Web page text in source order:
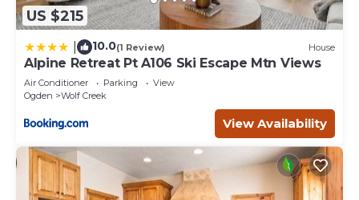
US $215
10.0(1 Review) House
Alpine Retreat Pt A106 Ski Escape Mtn Views
Air Conditioner Parking
View
Ogden
Wolf Creek
View Availability